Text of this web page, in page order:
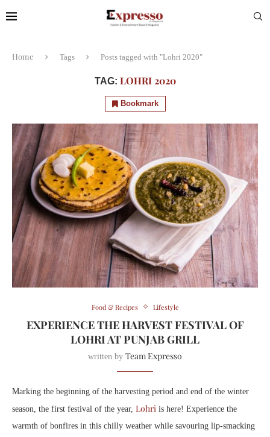
Home Tags Posts tagged with "Lohri 2020"
TAG: LOHRI 2020
Bookmark
Food & Recipes Lifestyle
EXPERIENCE THE HARVEST FESTIVAL OF
LOHRI AT PUNJAB GRILL
written by Team Expresso
Marking the beginning of the harvesting period and end of the winter
season, the first festival of the year, Lohri is here! Experience the
warmth of bonfires in this chilly weather while savouring lip-smacking